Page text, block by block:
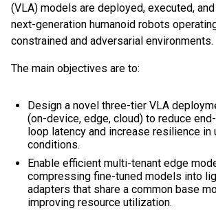
(VLA) models are deployed, executed,
next-generation humanoid robots
constrained and adversarial environments.
The main objectives are to:
Design a novel three-tier VLA
(on-device, edge, cloud) to reduce
loop latency and increase resilience in
conditions.
Enable efficient multi-tenant edge
compressing fine-tuned models into
adapters that share a common base
improving resource utilization.